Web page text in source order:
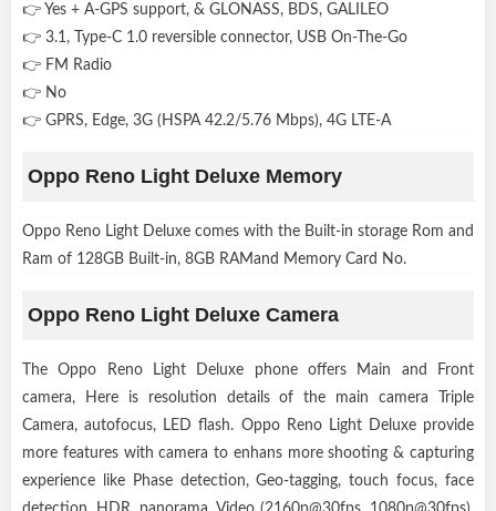
👉 Yes + A-GPS support, & GLONASS, BDS, GALILEO
👉 3.1, Type-C 1.0 reversible connector, USB On-The-Go
👉 FM Radio
👉 No
👉 GPRS, Edge, 3G (HSPA 42.2/5.76 Mbps), 4G LTE-A
Oppo Reno Light Deluxe Memory
Oppo Reno Light Deluxe comes with the Built-in storage Rom and
Ram of 128GB Built-in, 8GB RAMand Memory Card No.
Oppo Reno Light Deluxe Camera
The Oppo Reno Light Deluxe phone offers Main and Front
camera, Here is resolution details of the main camera Triple
Camera, autofocus, LED flash. Oppo Reno Light Deluxe provide
more features with camera to enhans more shooting & capturing
experience like Phase detection, Geo-tagging, touch focus, face